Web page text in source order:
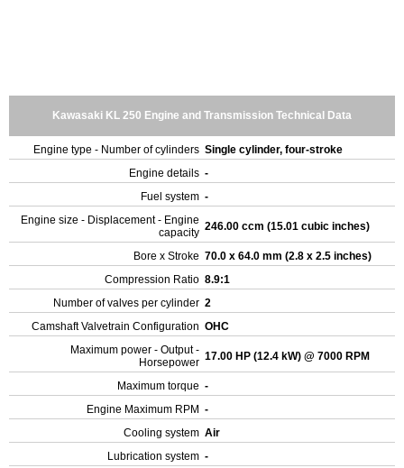
Kawasaki KL 250 Engine and Transmission Technical Data
Engine type - Number of cylinders Single cylinder, four-stroke
Engine details -
Fuel system -
Engine size - Displacement - Engine
capacity 246.00 ccm (15.01 cubic inches)
Bore x Stroke 70.0 x 64.0 mm (2.8 x 2.5 inches)
Compression Ratio 8.9:1
Number of valves per cylinder 2
Camshaft Valvetrain Configuration OHC
Maximum power - Output -
Horsepower 17.00 HP (12.4 kW) @ 7000 RPM
Maximum torque -
Engine Maximum RPM -
Cooling system Air
Lubrication system -